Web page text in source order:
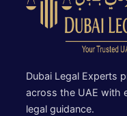
Dubai Legal Experts
across the UAE with
legal guidance.